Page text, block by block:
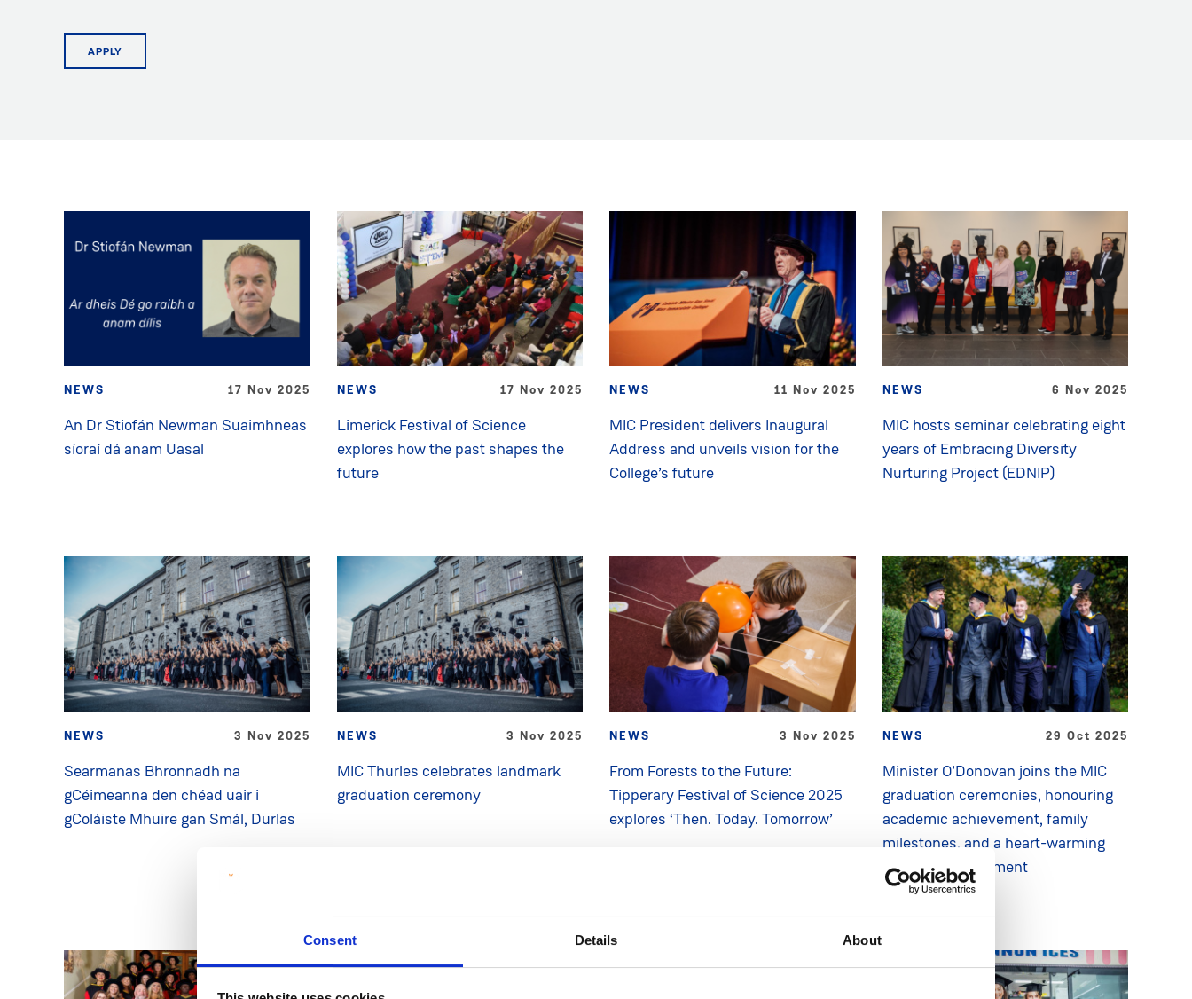
Consent Details About
APPLY
NEWS 17 Nov 2025
An Dr Stiofán Newman Suaimhneas
síoraí dá anam Uasal
NEWS 17 Nov 2025
Limerick Festival of Science
explores how the past shapes the
future
NEWS 11 Nov 2025
MIC President delivers Inaugural
Address and unveils vision for the
College’s future
NEWS 6 Nov 2025
MIC hosts seminar celebrating eight
years of Embracing Diversity
Nurturing Project (EDNIP)
NEWS 3 Nov 2025
Searmanas Bhronnadh na
gCéimeanna den chéad uair i
gColáiste Mhuire gan Smál, Durlas
NEWS 3 Nov 2025
MIC Thurles celebrates landmark
graduation ceremony
NEWS 3 Nov 2025
From Forests to the Future:
Tipperary Festival of Science 2025
explores ‘Then. Today. Tomorrow’
NEWS 29 Oct 2025
Minister O’Donovan joins the MIC
graduation ceremonies, honouring
academic achievement, family
milestones, and a heart-warming
wedding engagement